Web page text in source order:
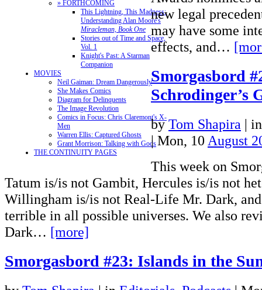
» FORTHCOMING
This Lightning, This Madness:
Understanding Alan Moore's
Miracleman, Book One
Stories out of Time and Space,
Vol. 1
Knight's Past: A Starman
Companion
MOVIES
Neil Gaiman: Dream Dangerously
She Makes Comics
Diagram for Delinquents
The Image Revolution
Comics in Focus: Chris Claremont's X-
Men
Warren Ellis: Captured Ghosts
Grant Morrison: Talking with Gods
THE CONTINUITY PAGES
new legal
may have some
effects, and…
Smorgasbord
Schrodinger’s
by Tom Shapira |
| Mon, 10 August
This week on
Tatum is/is not Gambit, Hercules is/is not
Willingham is/is not Real-Life Mr. Dark,
terrible in all possible universes. We also
Dark… [more]
Smorgasbord #23: Islands in the